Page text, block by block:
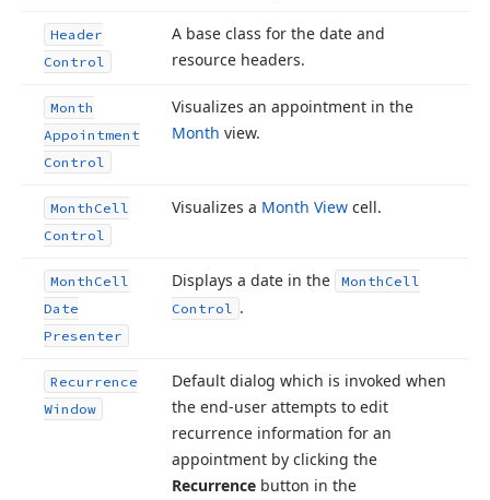
Header
Control
A base class for the date and
resource headers.
Month
Appointment
Control
Visualizes an appointment in the
Month view.
Month Cell
Control
Visualizes a Month View cell.
Month Cell
Date
Presenter
Displays a date in the Month Cell
Control .
Recurrence
Window
Default dialog which is invoked when
the end-user attempts to edit
recurrence information for an
appointment by clicking the
Recurrence button in the